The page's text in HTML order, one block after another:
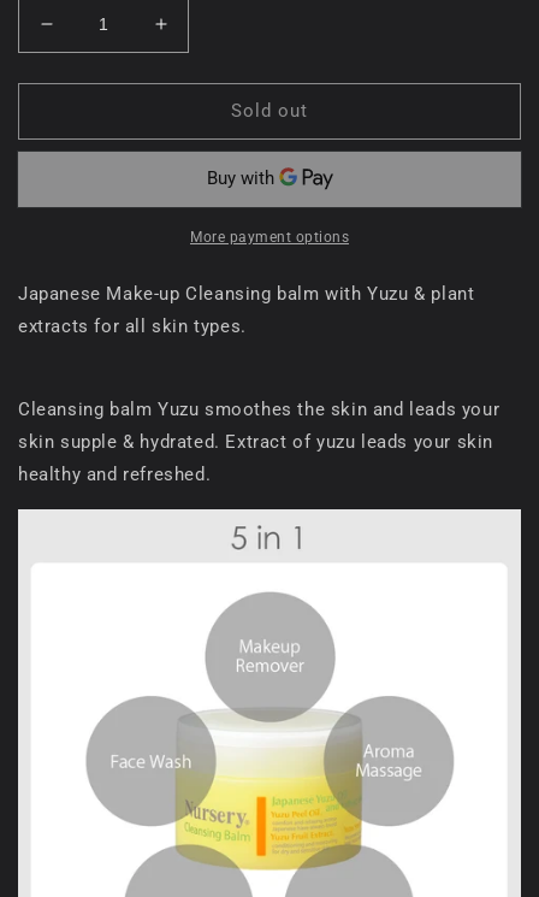
Decrease
quantity
for
Japanese
Remover
Yellow
Increase
quantity
for
Nursery
Japanese
Remover
Balm
Yellow
Sold out
More payment options
Japanese Make-up Cleansing balm with Yuzu & plant
extracts for all skin types.
Cleansing balm Yuzu smoothes the skin and leads your
skin supple & hydrated. Extract of yuzu leads your skin
healthy and refreshed.